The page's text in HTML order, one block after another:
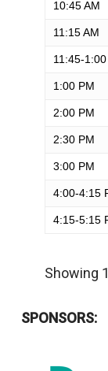
10:45 AM
11:15 AM
11:45-
1:00 PM
2:00 PM
2:30 PM
3:00 PM
4:00-4:15
4:15-5:15
Showing
SPONSORS: